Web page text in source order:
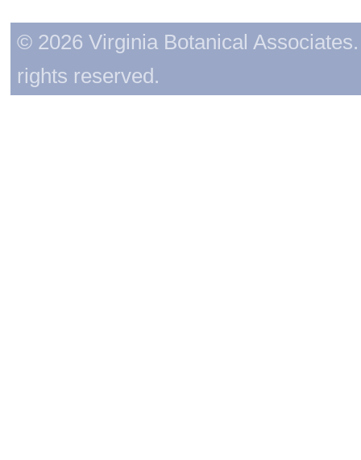
© 2026 Virginia Botanical
rights reserved.